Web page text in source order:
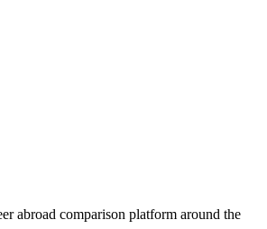
abroad comparison platform around the